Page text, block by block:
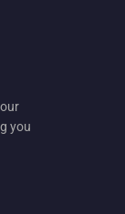
you